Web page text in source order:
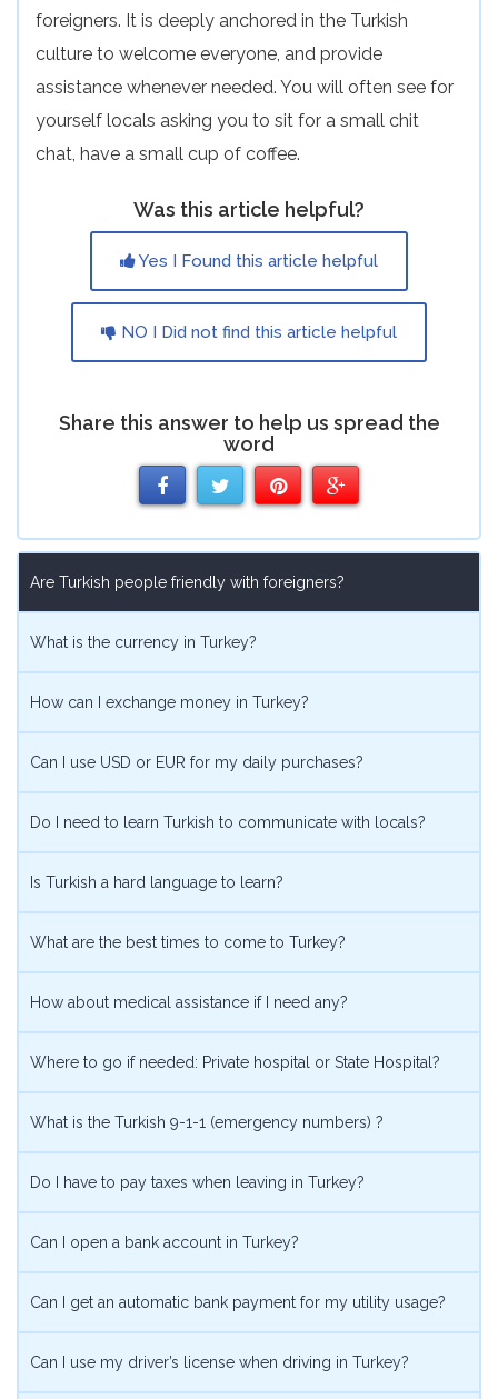
foreigners. It is deeply anchored in the Turkish
culture to welcome everyone, and provide
assistance whenever needed. You will often see for
yourself locals asking you to sit for a small chit
chat, have a small cup of coffee.
Was this article helpful?
Yes I Found this article helpful
NO I Did not find this article helpful
Share this answer to help us spread the
word
Are Turkish people friendly with foreigners?
What is the currency in Turkey?
How can I exchange money in Turkey?
Can I use USD or EUR for my daily purchases?
Do I need to learn Turkish to communicate with locals?
Is Turkish a hard language to learn?
What are the best times to come to Turkey?
How about medical assistance if I need any?
Where to go if needed: Private hospital or State Hospital?
What is the Turkish 9-1-1 (emergency numbers) ?
Do I have to pay taxes when leaving in Turkey?
Can I open a bank account in Turkey?
Can I get an automatic bank payment for my utility usage?
Can I use my driver’s license when driving in Turkey?